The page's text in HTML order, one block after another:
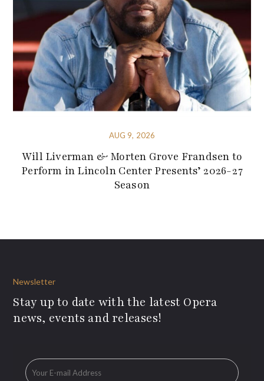
AUG 9, 2026
Will Liverman & Morten Grove Frandsen to
Perform in Lincoln Center Presents’ 2026-27
Season
Newsletter
Stay up to date with the latest Opera
news, events and releases!